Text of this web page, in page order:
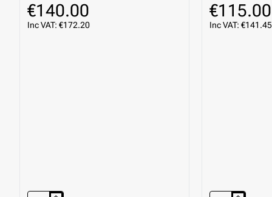
€140.00
Inc VAT: €172.20
€115.00
Inc VAT: €141.45